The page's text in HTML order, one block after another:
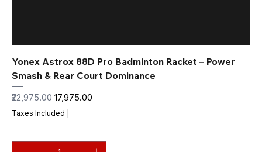
Yonex Astrox 88D Pro Badminton Racket – Power
Smash & Rear Court Dominance
Regular Price
₹22,975.00 Sale Price
₹17,975.00
Taxes Included